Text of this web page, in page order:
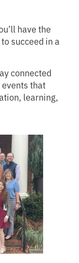
have the
succeed in a
connected
that
learning,